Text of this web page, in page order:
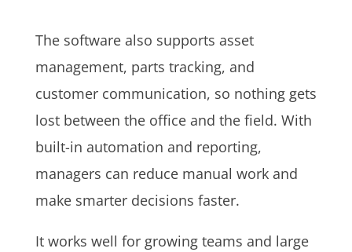
The software also supports asset
management, parts tracking, and
customer communication, so nothing gets
lost between the office and the field. With
built-in automation and reporting,
managers can reduce manual work and
make smarter decisions faster.
It works well for growing teams and large